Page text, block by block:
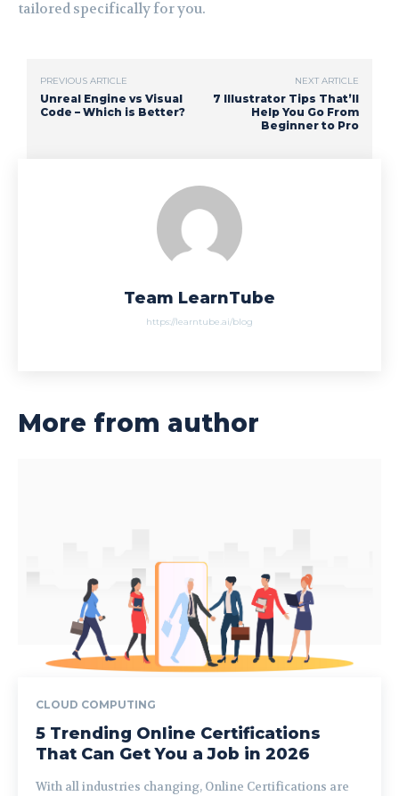
tailored specifically for you.
PREVIOUS ARTICLE
Unreal Engine vs Visual
Code – Which is Better?
NEXT ARTICLE
7 Illustrator Tips That’ll
Help You Go From
Beginner to Pro
Team LearnTube
https://learntube.ai/blog
More from author
CLOUD COMPUTING
5 Trending Online Certifications
That Can Get You a Job in 2026
With all industries changing, Online Certifications are